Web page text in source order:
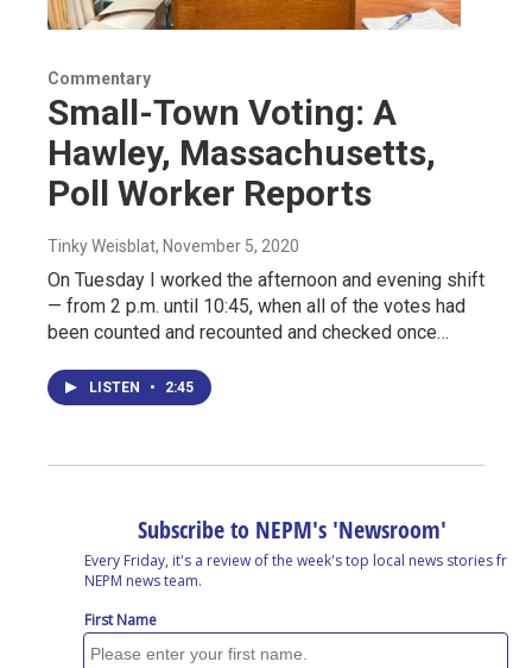
Commentary
Small-Town Voting: A
Hawley, Massachusetts,
Poll Worker Reports
Tinky Weisblat, November 5, 2020
On Tuesday I worked the afternoon and evening shift
— from 2 p.m. until 10:45, when all of the votes had
been counted and recounted and checked once…
LISTEN • 2:45